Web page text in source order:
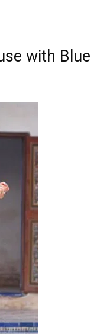
with Blue